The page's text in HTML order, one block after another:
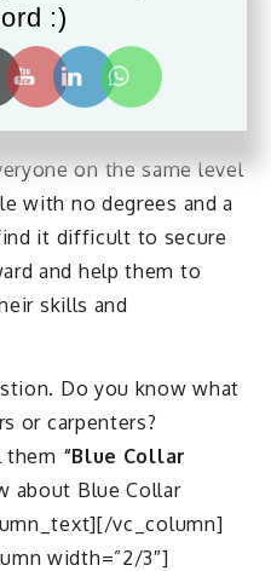
than those who wear
education. So, it
class” people
on the same level
with no degrees and a
it difficult to secure
and help them to
skills and
Do you know what
or carpenters?
them “Blue Collar
about Blue Collar
vc_column]
width=”2/3″]
:)